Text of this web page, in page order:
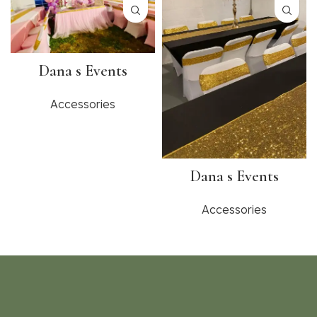
Dana s Events
Accessories
Dana s Events
Accessories